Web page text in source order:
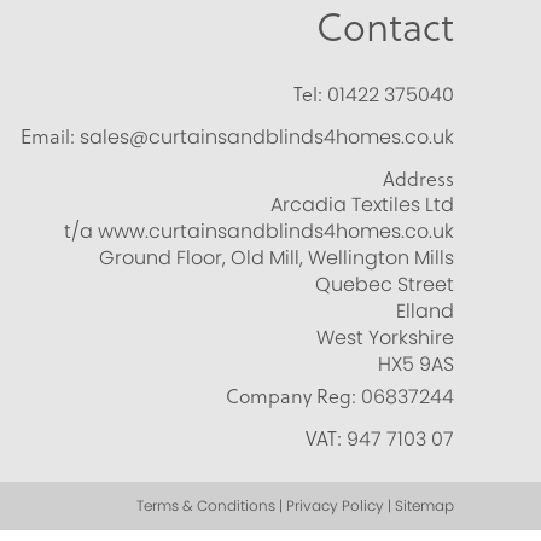
Contact
Tel: 01422 375040
Email: sales@curtainsandblinds4homes.co.uk
Address
Arcadia Textiles Ltd
t/a www.curtainsandblinds4homes.co.uk
Ground Floor, Old Mill, Wellington Mills
Quebec Street
Elland
West Yorkshire
HX5 9AS
Company Reg: 06837244
VAT: 947 7103 07
Terms & Conditions | Privacy Policy | Sitemap